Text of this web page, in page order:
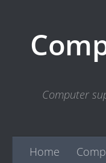
Computer
Home